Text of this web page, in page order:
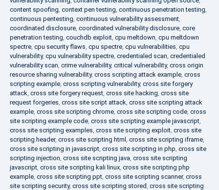
content spoofing, context pen testing, continuous penetration testing,
continuous pentesting, continuous vulnerability assessment,
coordinated disclosure, coordinated vulnerability disclosure, core
penetration testing, couchdb exploit, cpu meltdown, cpu meltdown
spectre, cpu security flaws, cpu spectre, cpu vulnerabilities, cpu
vulnerability, cpu vulnerability spectre, credentialed scan, credentialed
vulnerability scan, crime vulnerability, critical vulnerability, cross origin
resource sharing vulnerability, cross scripting attack example, cross
scripting example, cross scripting vulnerability, cross site forgery
attack, cross site forgery request, cross site hacking, cross site
request forgeries, cross site script attack, cross site scripting attack
example, cross site scripting chrome, cross site scripting code, cross
site scripting example code, cross site scripting example javascript,
cross site scripting examples, cross site scripting exploit, cross site
scripting header, cross site scripting html , cross site scripting iframe,
cross site scripting in javascript, cross site scripting in php, cross site
scripting injection, cross site scripting java, cross site scripting
javascript, cross site scripting kali linux, cross site scripting php
example, cross site scripting ppt, cross site scripting scanner, cross
site scripting security, cross site scripting stored, cross site scripting